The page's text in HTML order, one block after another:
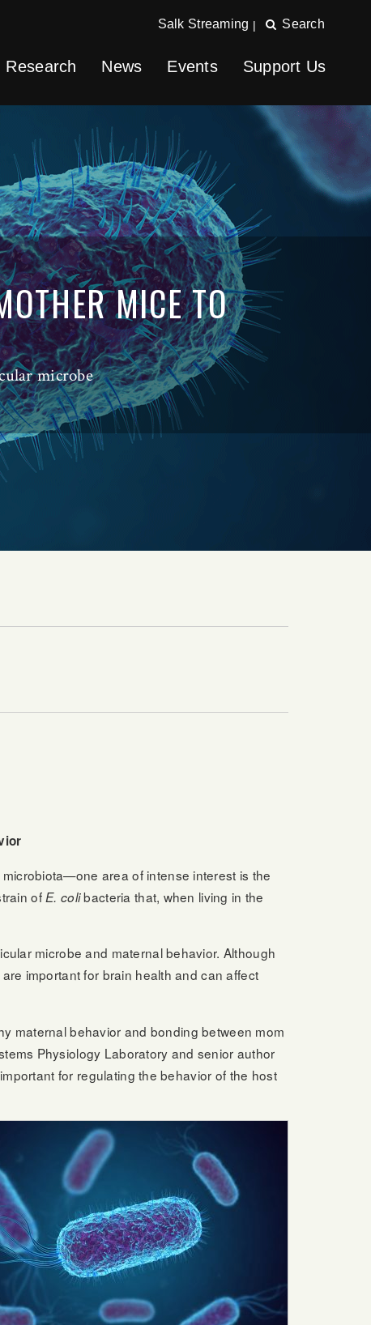
Salk Streaming | Search
Research News Events Support Us
MICE TO
microbe
area of intense interest is the
of E. colibacteria that, when living in the
microbe and maternal behavior. Although
important for brain health and can affect
maternal behavior and bonding between mom
Physiology Laboratory and senior author
for regulating the behavior of the host